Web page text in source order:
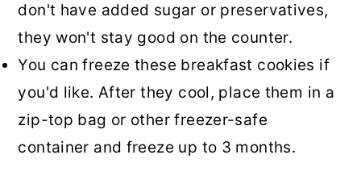
don't have added sugar or preservatives,
they won't stay good on the counter.
You can freeze these breakfast cookies if
you'd like. After they cool, place them in a
zip-top bag or other freezer-safe
container and freeze up to 3 months.